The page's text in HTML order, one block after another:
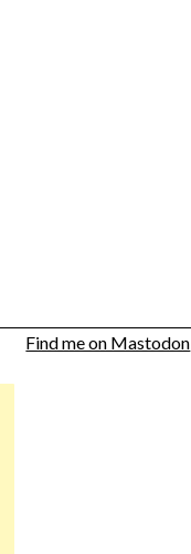
Find me on Mastodon